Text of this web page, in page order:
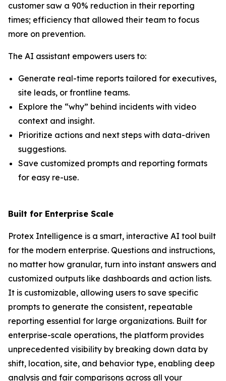
customer saw a 90% reduction in their reporting
times; efficiency that allowed their team to focus
more on prevention.
The AI assistant empowers users to:
Generate real-time reports tailored for executives,
site leads, or frontline teams.
Explore the “why” behind incidents with video
context and insight.
Prioritize actions and next steps with data-driven
suggestions.
Save customized prompts and reporting formats
for easy re-use.
Built for Enterprise Scale
Protex Intelligence is a smart, interactive AI tool built
for the modern enterprise. Questions and instructions,
no matter how granular, turn into instant answers and
customized outputs like dashboards and action lists.
It is customizable, allowing users to save specific
prompts to generate the consistent, repeatable
reporting essential for large organizations. Built for
enterprise-scale operations, the platform provides
unprecedented visibility by breaking down data by
shift, location, site, and behavior type, enabling deep
analysis and fair comparisons across all your